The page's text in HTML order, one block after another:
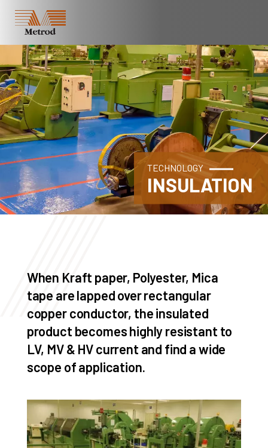
TECHNOLOGY
INSULATION
When Kraft paper, Polyester, Mica
tape are lapped over rectangular
copper conductor, the insulated
product becomes highly resistant to
LV, MV & HV current and find a wide
scope of application.